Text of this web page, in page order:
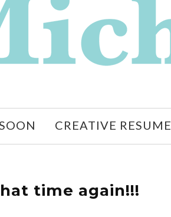
CREATIVE RESUME
time again!!!